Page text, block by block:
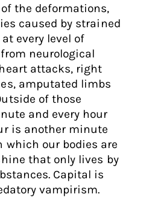
the deformations,
caused by strained
every level of
neurological
attacks, right
amputated limbs
of those
and every hour
is another minute
which our bodies are
that only lives by
Capital is
vampirism.